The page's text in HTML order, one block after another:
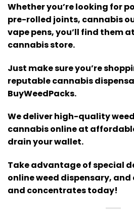
Whether you’re looking for
pre-rolled joints, cannabis
vape pens, you’ll find them
cannabis store.
Just make sure you’re
reputable cannabis
BuyWeedPacks.
We deliver high-quality
cannabis online at
drain your wallet.
Take advantage of special
online weed dispensary, and
and concentrates today!